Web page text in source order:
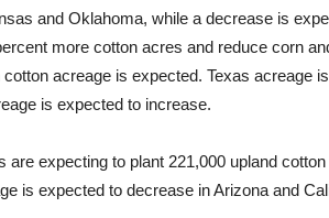
and Oklahoma, while a decrease is
more cotton acres and reduce corn
acreage is expected. Texas acreage
is expected to increase.
are expecting to plant 221,000 upland
is expected to decrease in Arizona and